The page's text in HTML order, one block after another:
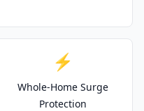
⚡
Whole-Home Surge
Protection